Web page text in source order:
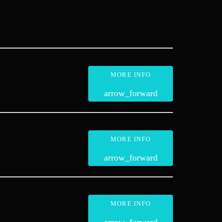
MORE INFO
arrow_forward
MORE INFO
arrow_forward
MORE INFO